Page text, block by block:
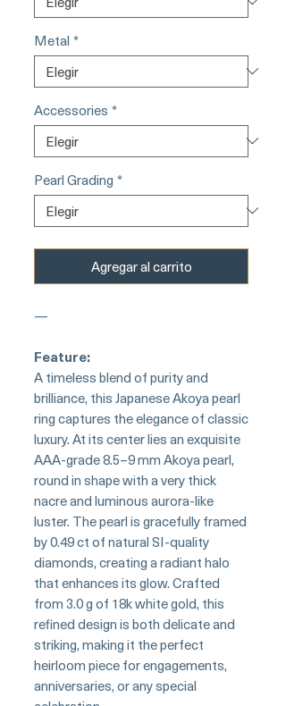
Metal *
Accessories *
Pearl Grading *
Agregar al carrito
—
Feature:
A timeless blend of purity and
brilliance, this Japanese Akoya pearl
ring captures the elegance of classic
luxury. At its center lies an exquisite
AAA-grade 8.5–9 mm Akoya pearl,
round in shape with a very thick
nacre and luminous aurora-like
luster. The pearl is gracefully framed
by 0.49 ct of natural SI-quality
diamonds, creating a radiant halo
that enhances its glow. Crafted
from 3.0 g of 18k white gold, this
refined design is both delicate and
striking, making it the perfect
heirloom piece for engagements,
anniversaries, or any special